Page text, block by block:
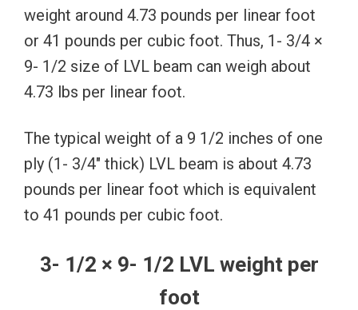
weight around 4.73 pounds per linear foot
or 41 pounds per cubic foot. Thus, 1- 3/4 ×
9- 1/2 size of LVL beam can weigh about
4.73 lbs per linear foot.
The typical weight of a 9 1/2 inches of one
ply (1- 3/4″ thick) LVL beam is about 4.73
pounds per linear foot which is equivalent
to 41 pounds per cubic foot.
3- 1/2 × 9- 1/2 LVL weight per
foot